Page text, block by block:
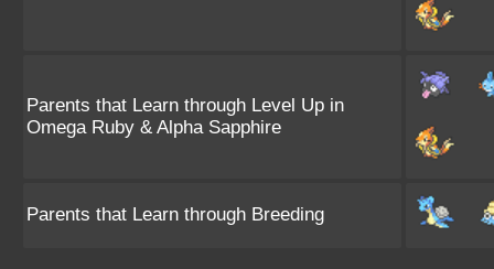
Parents that Learn through Level Up in
Omega Ruby & Alpha Sapphire
Parents that Learn through Breeding